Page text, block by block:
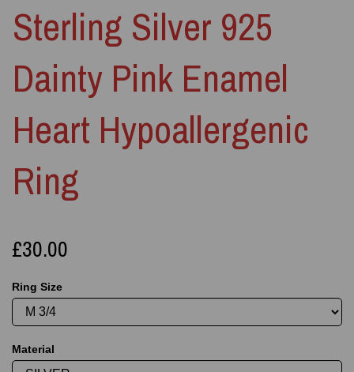
Sterling Silver 925
Dainty Pink Enamel
Heart Hypoallergenic
Ring
£30.00
Ring Size
Material